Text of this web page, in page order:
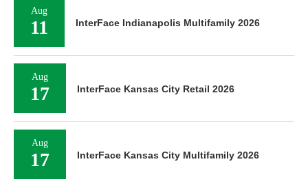
Aug
11 InterFace Indianapolis Multifamily 2026
Aug
17 InterFace Kansas City Retail 2026
Aug
17 InterFace Kansas City Multifamily 2026